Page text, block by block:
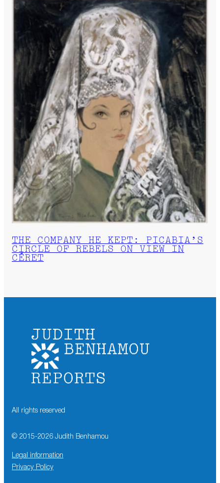
THE COMPANY HE KEPT: PICABIA’S
CIRCLE OF REBELS ON VIEW IN
CÉRET
All rights reserved
© 2015-2026 Judith Benhamou
Legal information
Privacy Policy